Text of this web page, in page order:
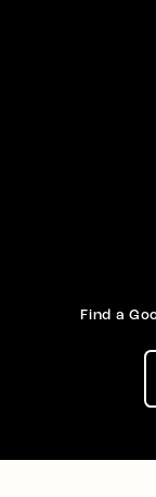
Find a